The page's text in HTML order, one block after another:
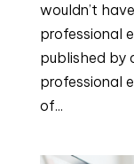
wouldn’t
professional
published by
professional
of...